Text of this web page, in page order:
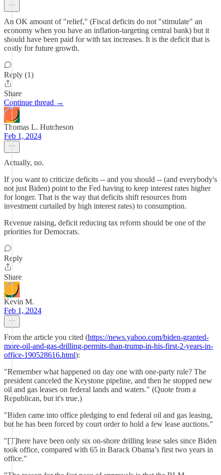
An OK amount of "relief," (Fiscal deficits do not "stimulate" an
economy when you have an inflation-targeting central bank) but it
should have been paid for with tax increases. It is the deficit that is
costly for future growth.
Reply (1)
Share
Continue thread →
Thomas L. Hutcheson
Feb 1, 2024
Actually, no.
If you want to criticize deficits -- and you should -- (and everybody's
not just Biden) point to the Fed having to keep interest rates higher
for longer. That is the way that deficits shift resources from
investment curtailed by high interest rates) to consumption.
Revenue raising, deficit reducing tax reform should be one of the
priorities for Democrats.
Reply
Share
Kevin M.
Feb 1, 2024
From the article you cited (https://news.yahoo.com/biden-granted-
more-oil-and-gas-drilling-permits-than-trump-in-his-first-2-years-in-
office-190528616.html):
"Remember what happened on day one with one-party rule? The
president canceled the Keystone pipeline, and then he stopped new
oil and gas leases on federal lands and waters." (Quote from a
Republican, but it's true.)
"Biden came into office pledging to end federal oil and gas leasing,
but he has been forced by court order to hold a few lease auctions."
"[T]here have been only six on-shore drilling lease sales since Biden
took office, compared with 65 in Barack Obama’s first two years in
office."